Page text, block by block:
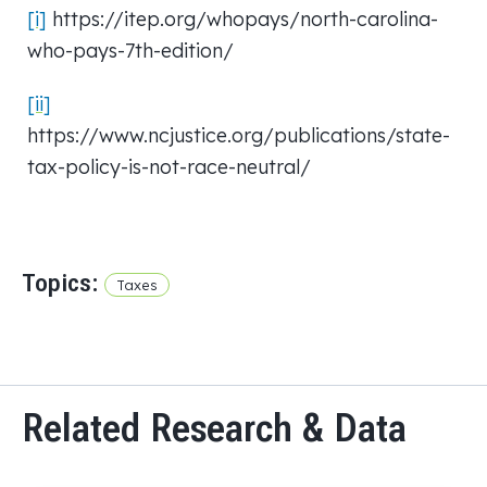
[i] https://itep.org/whopays/north-carolina-
who-pays-7th-edition/
[ii]
https://www.ncjustice.org/publications/state-
tax-policy-is-not-race-neutral/
Topics: Taxes
Related Research & Data